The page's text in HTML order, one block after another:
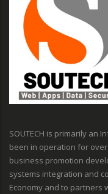
SOUTECH is primarily an
been in operation for
business promotion
systems integration and
Economy and to partners